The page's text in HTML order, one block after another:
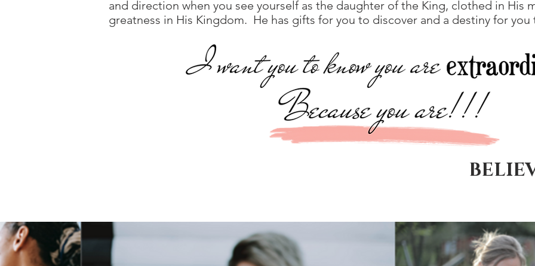
and direction when you see yourself as the daughter of the King, clothed in His
greatness in His Kingdom. He has gifts for you to discover and a destiny for